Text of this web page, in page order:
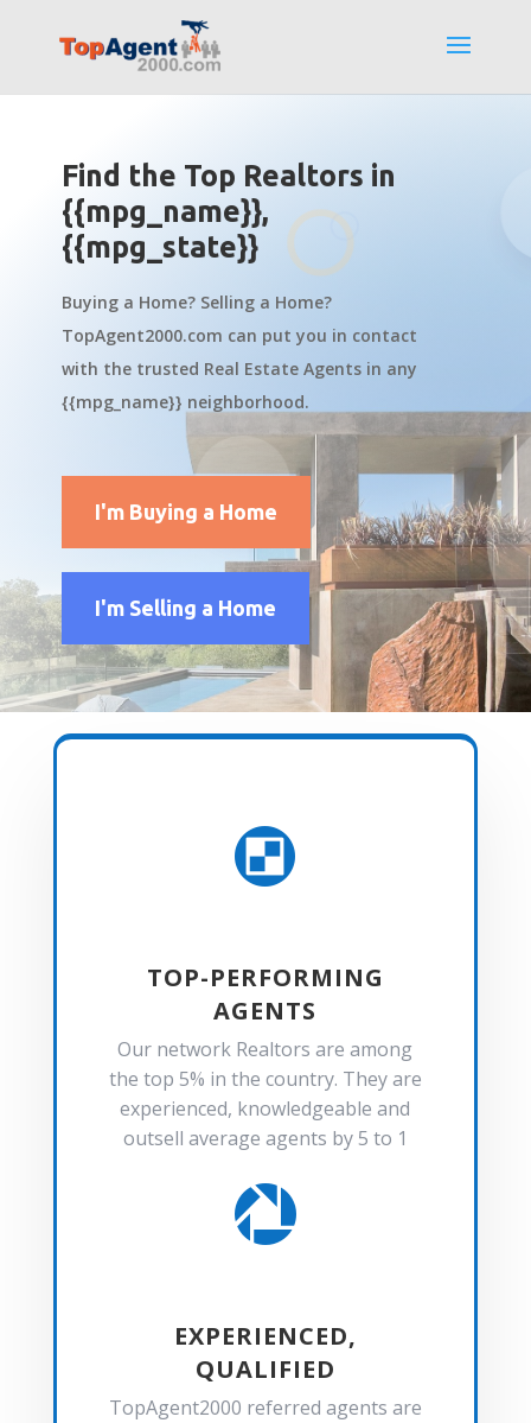
Find the Top Realtors in
{{mpg_name}},
{{mpg_state}}
Buying a Home? Selling a Home?
TopAgent2000.com can put you in contact
with the trusted Real Estate Agents in any
{{mpg_name}} neighborhood.
I'm Buying a Home
I'm Selling a Home

TOP-PERFORMING
AGENTS
Our network Realtors are among
the top 5% in the country. They are
experienced, knowledgeable and
outsell average agents by 5 to 1

EXPERIENCED,
QUALIFIED
TopAgent2000 referred agents are